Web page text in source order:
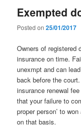
Exempted
Posted on25/01/2017
Owners of registered
insurance on time.
unexmpt and can
back before the
insurance renewal
that your failure to
proper person’ to
on that basis.